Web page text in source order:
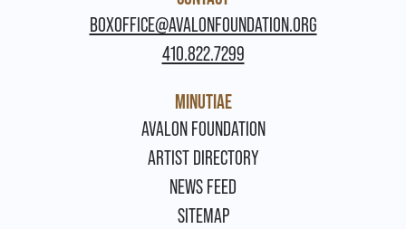
BOXOFFICE@AVALONFOUNDATION.ORG
410.822.7299
MINUTIAE
AVALON FOUNDATION
ARTIST DIRECTORY
NEWS FEED
SITEMAP